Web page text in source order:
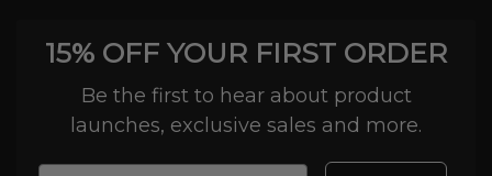
15% OFF YOUR FIRST ORDER
Be the first to hear about product
launches, exclusive sales and more.